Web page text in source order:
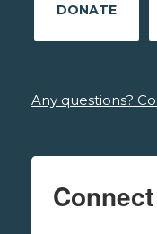
DONATE
Any questions?